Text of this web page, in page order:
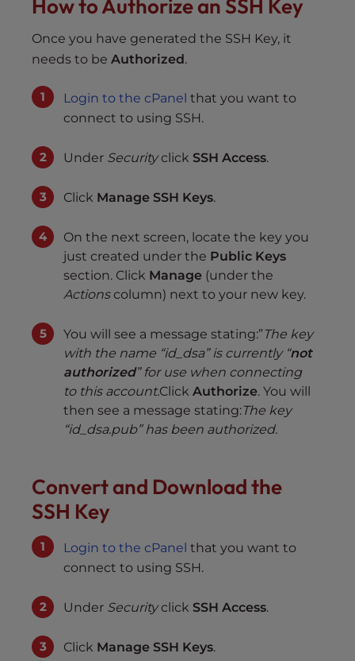
How to Authorize an SSH Key
Once you have generated the SSH Key, it
needs to be Authorized .
Login to the cPanel that you want to
connect to using SSH.
Under Securityclick SSH Access.
Click Manage SSH Keys.
On the next screen, locate the key you
just created under the Public Keys
section. Click Manage (under the
Actionscolumn) next to your new key.
You will see a message stating:”The key
with the name “id_dsa” is currently “not
authorized” for use when connecting
to this account.Click Authorize. You will
then see a message stating:The key
“id_dsa.pub” has been authorized.
Convert and Download the
SSH Key
Login to the cPanel that you want to
connect to using SSH.
Under Securityclick SSH Access.
Click Manage SSH Keys.